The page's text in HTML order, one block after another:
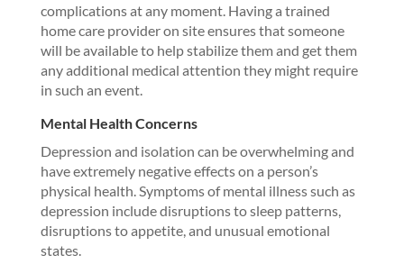
complications at any moment. Having a trained
home care provider on site ensures that someone
will be available to help stabilize them and get them
any additional medical attention they might require
in such an event.
Mental Health Concerns
Depression and isolation can be overwhelming and
have extremely negative effects on a person’s
physical health. Symptoms of mental illness such as
depression include disruptions to sleep patterns,
disruptions to appetite, and unusual emotional
states.